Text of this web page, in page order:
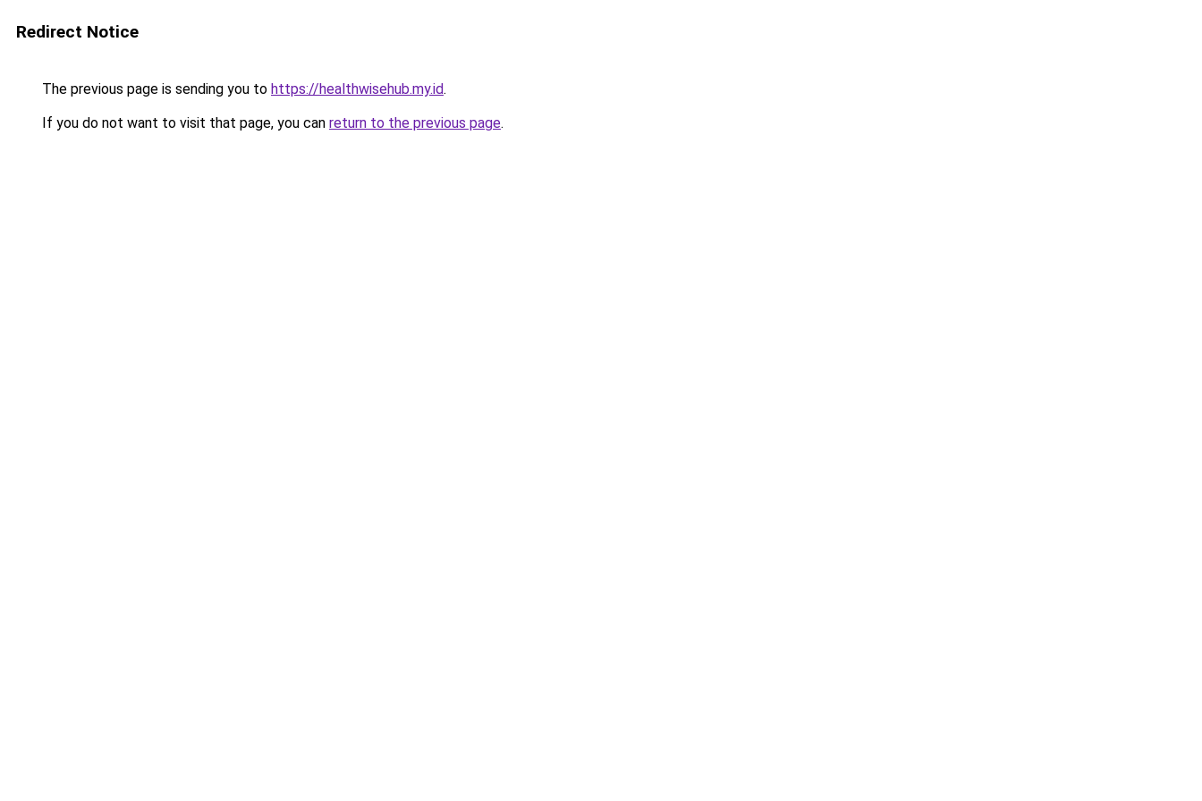
Redirect Notice
The previous page is sending you to https://healthwisehub.my.id.
If you do not want to visit that page, you can return to the previous page.